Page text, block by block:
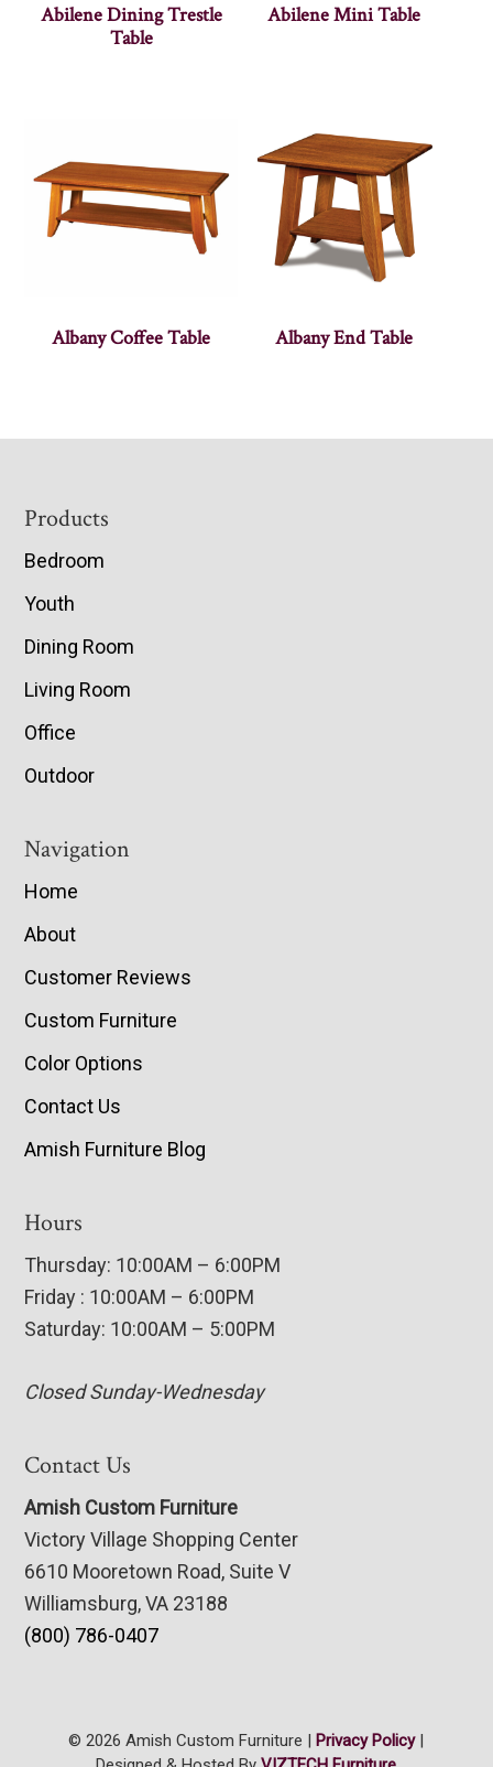
Abilene Dining Trestle
Table
Abilene Mini Table
Albany Coffee Table Albany End Table
Footer
Products
Bedroom
Youth
Dining Room
Living Room
Office
Outdoor
Navigation
Home
About
Customer Reviews
Custom Furniture
Color Options
Contact Us
Amish Furniture Blog
Hours
Thursday: 10:00AM – 6:00PM
Friday : 10:00AM – 6:00PM
Saturday: 10:00AM – 5:00PM
Closed Sunday-Wednesday
Contact Us
Amish Custom Furniture
Victory Village Shopping Center
6610 Mooretown Road, Suite V
Williamsburg, VA 23188
(800) 786-0407
© 2026 Amish Custom Furniture | Privacy Policy|